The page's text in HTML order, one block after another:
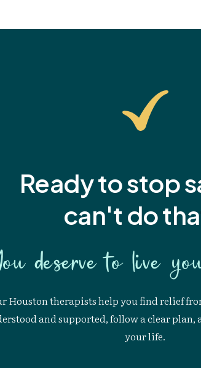
Ready to stop
can'tdo
deserve to live
Houston therapists help you find relief
and supported, follow a clear plan,
your life.